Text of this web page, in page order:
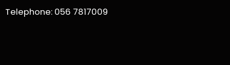
Telephone: 056 7817009